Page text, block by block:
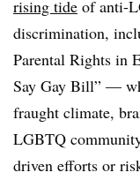
rising tide of anti-
discrimination,
Parental Rights in
Say Gay Bill” —
fraught climate,
LGBTQ
driven efforts or